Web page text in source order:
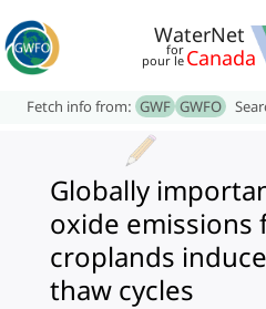
WaterNet
for
pour le Canada
Fetch info from: GWF GWFO
Globally
oxide emissions
croplands
thaw cycles